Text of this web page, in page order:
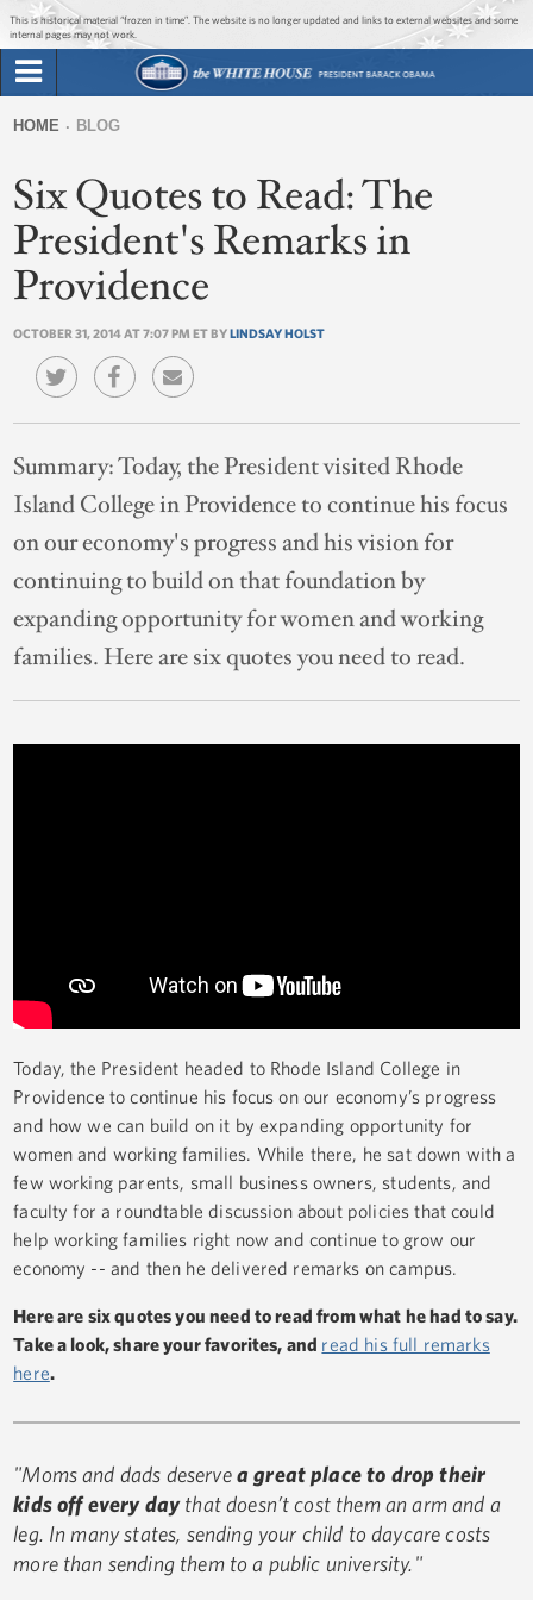
Jump to main content
Jump to navigation
This is historical material “frozen in time”. The website is no longer updated and links to external websites and some
internal pages may not work.
Briefing Room
Issues
The Administration
form
are
here
HOME BLOG
Six Quotes to Read: The
President's Remarks in
Providence
OCTOBER 31, 2014 AT 7:07 PM ET BYLINDSAY HOLST
Summary:Today, the President visited Rhode
Island College in Providence to continue his focus
on our economy's progress and his vision for
continuing to build on that foundation by
expanding opportunity for women and working
families. Here are six quotes you need to read.
Today, the President headed to Rhode Island College in
Providence to continue his focus on our economy’s progress
and how we can build on it by expanding opportunity for
women and working families. While there, he sat down with a
few working parents, small business owners, students, and
faculty for a roundtable discussion about policies that could
help working families right now and continue to grow our
economy -- and then he delivered remarks on campus.
Here are six quotes you need to read from what he had to say.
Take a look, share your favorites, and read his full remarks
here.
"Moms and dads deservea great place to drop their
kids off every daythat doesn’t cost them an arm and a
leg. In many states, sending your child to daycare costs
more than sending them to a public university."